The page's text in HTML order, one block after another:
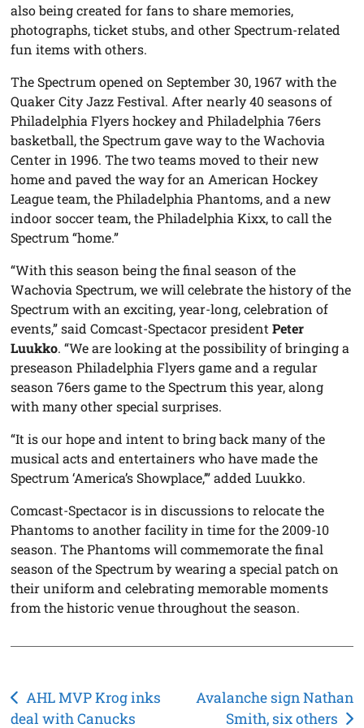
also being created for fans to share memories,
photographs, ticket stubs, and other Spectrum-related
fun items with others.
The Spectrum opened on September 30, 1967 with the
Quaker City Jazz Festival. After nearly 40 seasons of
Philadelphia Flyers hockey and Philadelphia 76ers
basketball, the Spectrum gave way to the Wachovia
Center in 1996. The two teams moved to their new
home and paved the way for an American Hockey
League team, the Philadelphia Phantoms, and a new
indoor soccer team, the Philadelphia Kixx, to call the
Spectrum “home.”
“With this season being the final season of the
Wachovia Spectrum, we will celebrate the history of the
Spectrum with an exciting, year-long, celebration of
events,” said Comcast-Spectacor presidentPeter
Luukko. “We are looking at the possibility of bringing a
preseason Philadelphia Flyers game and a regular
season 76ers game to the Spectrum this year, along
with many other special surprises.
“It is our hope and intent to bring back many of the
musical acts and entertainers who have made the
Spectrum ‘America’s Showplace,’” added Luukko.
Comcast-Spectacor is in discussions to relocate the
Phantoms to another facility in time for the 2009-10
season. The Phantoms will commemorate the final
season of the Spectrum by wearing a special patch on
their uniform and celebrating memorable moments
from the historic venue throughout the season.
Post
AHL MVP Krog inks
deal with Canucks
Avalanche sign Nathan
Smith, six others